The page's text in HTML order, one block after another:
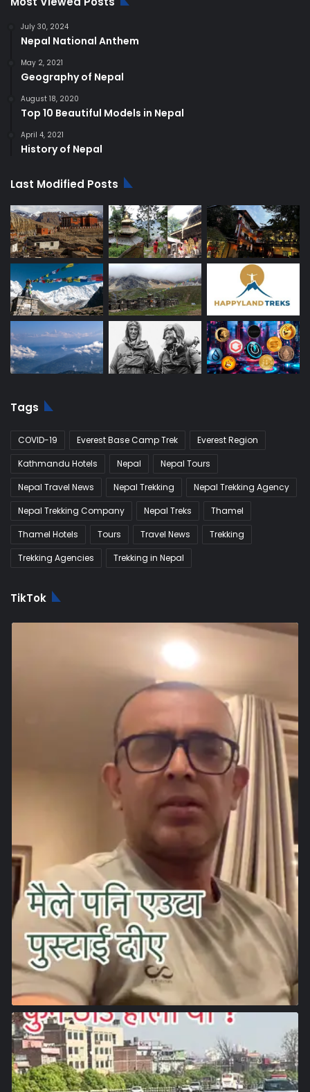
July 30, 2024
Nepal National Anthem
May 2, 2021
Geography of Nepal
August 18, 2020
Top 10 Beautiful Models in Nepal
April 4, 2021
History of Nepal
Last Modified Posts
Tags
COVID-19 Everest Base Camp Trek
Everest Region
Kathmandu Hotels
Nepal
Nepal Tours
Nepal Travel News
Nepal Trekking
Nepal Trekking Agency
Nepal Trekking Company
Nepal Treks
Thamel
Thamel Hotels
Tours Travel News
Trekking
Trekking Agencies
Trekking in Nepal
TikTok